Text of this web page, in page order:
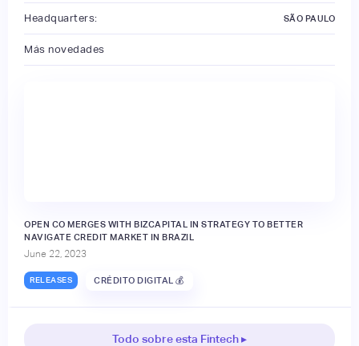
Headquarters: SÃO PAULO
Más novedades
OPEN CO MERGES WITH BIZCAPITAL IN STRATEGY TO BETTER
NAVIGATE CREDIT MARKET IN BRAZIL
June 22, 2023
RELEASES CRÉDITO DIGITAL 💰
Todo sobre esta Fintech ▸